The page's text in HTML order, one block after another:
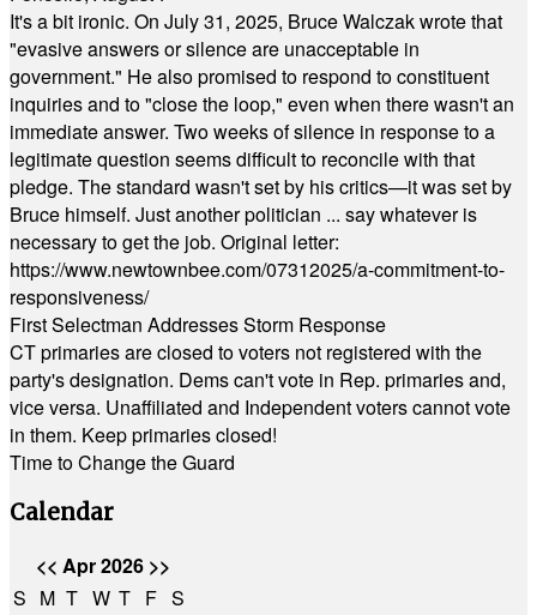
It's a bit ironic. On July 31, 2025, Bruce Walczak wrote that
"evasive answers or silence are unacceptable in
government." He also promised to respond to constituent
inquiries and to "close the loop," even when there wasn't an
immediate answer. Two weeks of silence in response to a
legitimate question seems difficult to reconcile with that
pledge. The standard wasn't set by his critics—it was set by
Bruce himself. Just another politician ... say whatever is
necessary to get the job. Original letter:
https://www.newtownbee.com/07312025/a-commitment-to-
responsiveness/
First Selectman Addresses Storm Response
CT primaries are closed to voters not registered with the
party's designation. Dems can't vote in Rep. primaries and,
vice versa. Unaffiliated and Independent voters cannot vote
in them. Keep primaries closed!
Time to Change the Guard
Calendar
<< Apr 2026 >>
S M T W T F S